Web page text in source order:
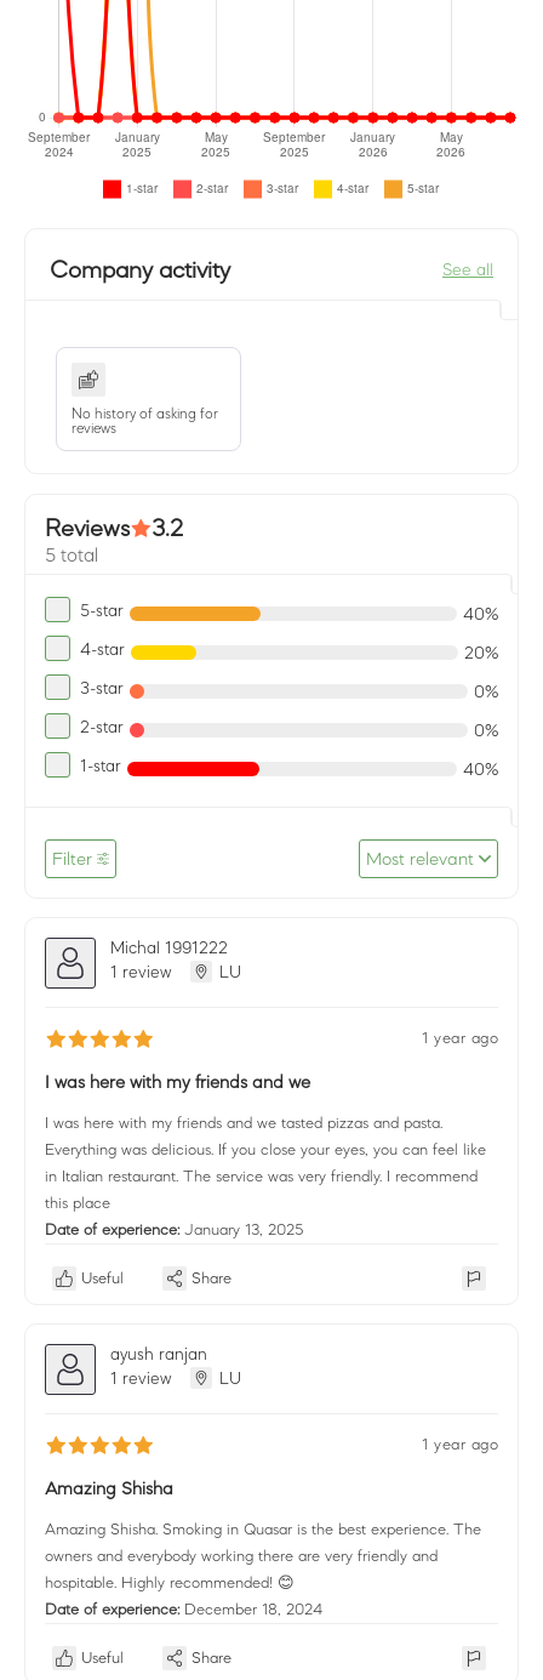
Company activity See all
No history of asking for
reviews
Reviews 3.2
5 total
5-star 40%
4-star 20%
3-star 0%
2-star 0%
1-star 40%
Filter Most relevant
Michal 1991222
1 review
LU
1 year ago
I was here with my friends and we
I was here with my friends and we tasted pizzas and pasta.
Everything was delicious. If you close your eyes, you can feel like
in Italian restaurant. The service was very friendly. I recommend
this place
Date of experience: January 13, 2025
Useful Share
ayush ranjan
1 review
LU
1 year ago
Amazing Shisha
Amazing Shisha. Smoking in Quasar is the best experience. The
owners and everybody working there are very friendly and
hospitable. Highly recommended! 😊
Date of experience: December 18, 2024
Useful Share